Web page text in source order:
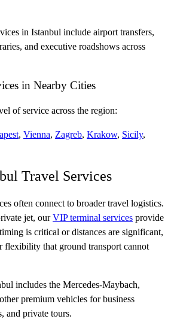
in Istanbul include airport transfers,
and executive roadshows across
in Nearby Cities
of service across the region:
, Vienna, Zagreb, Krakow, Sicily,
Travel Services
often connect to broader travel logistics.
jet, ourVIP terminal services provide
is critical or distances are significant,
flexibility that ground transport cannot
includes the Mercedes-Maybach,
premium vehicles for business
and private tours.